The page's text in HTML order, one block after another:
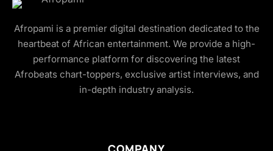
Afropami is a premier digital destination dedicated to the
heartbeat of African entertainment. We provide a high-
performance platform for discovering the latest
Afrobeats chart-toppers, exclusive artist interviews, and
in-depth industry analysis.